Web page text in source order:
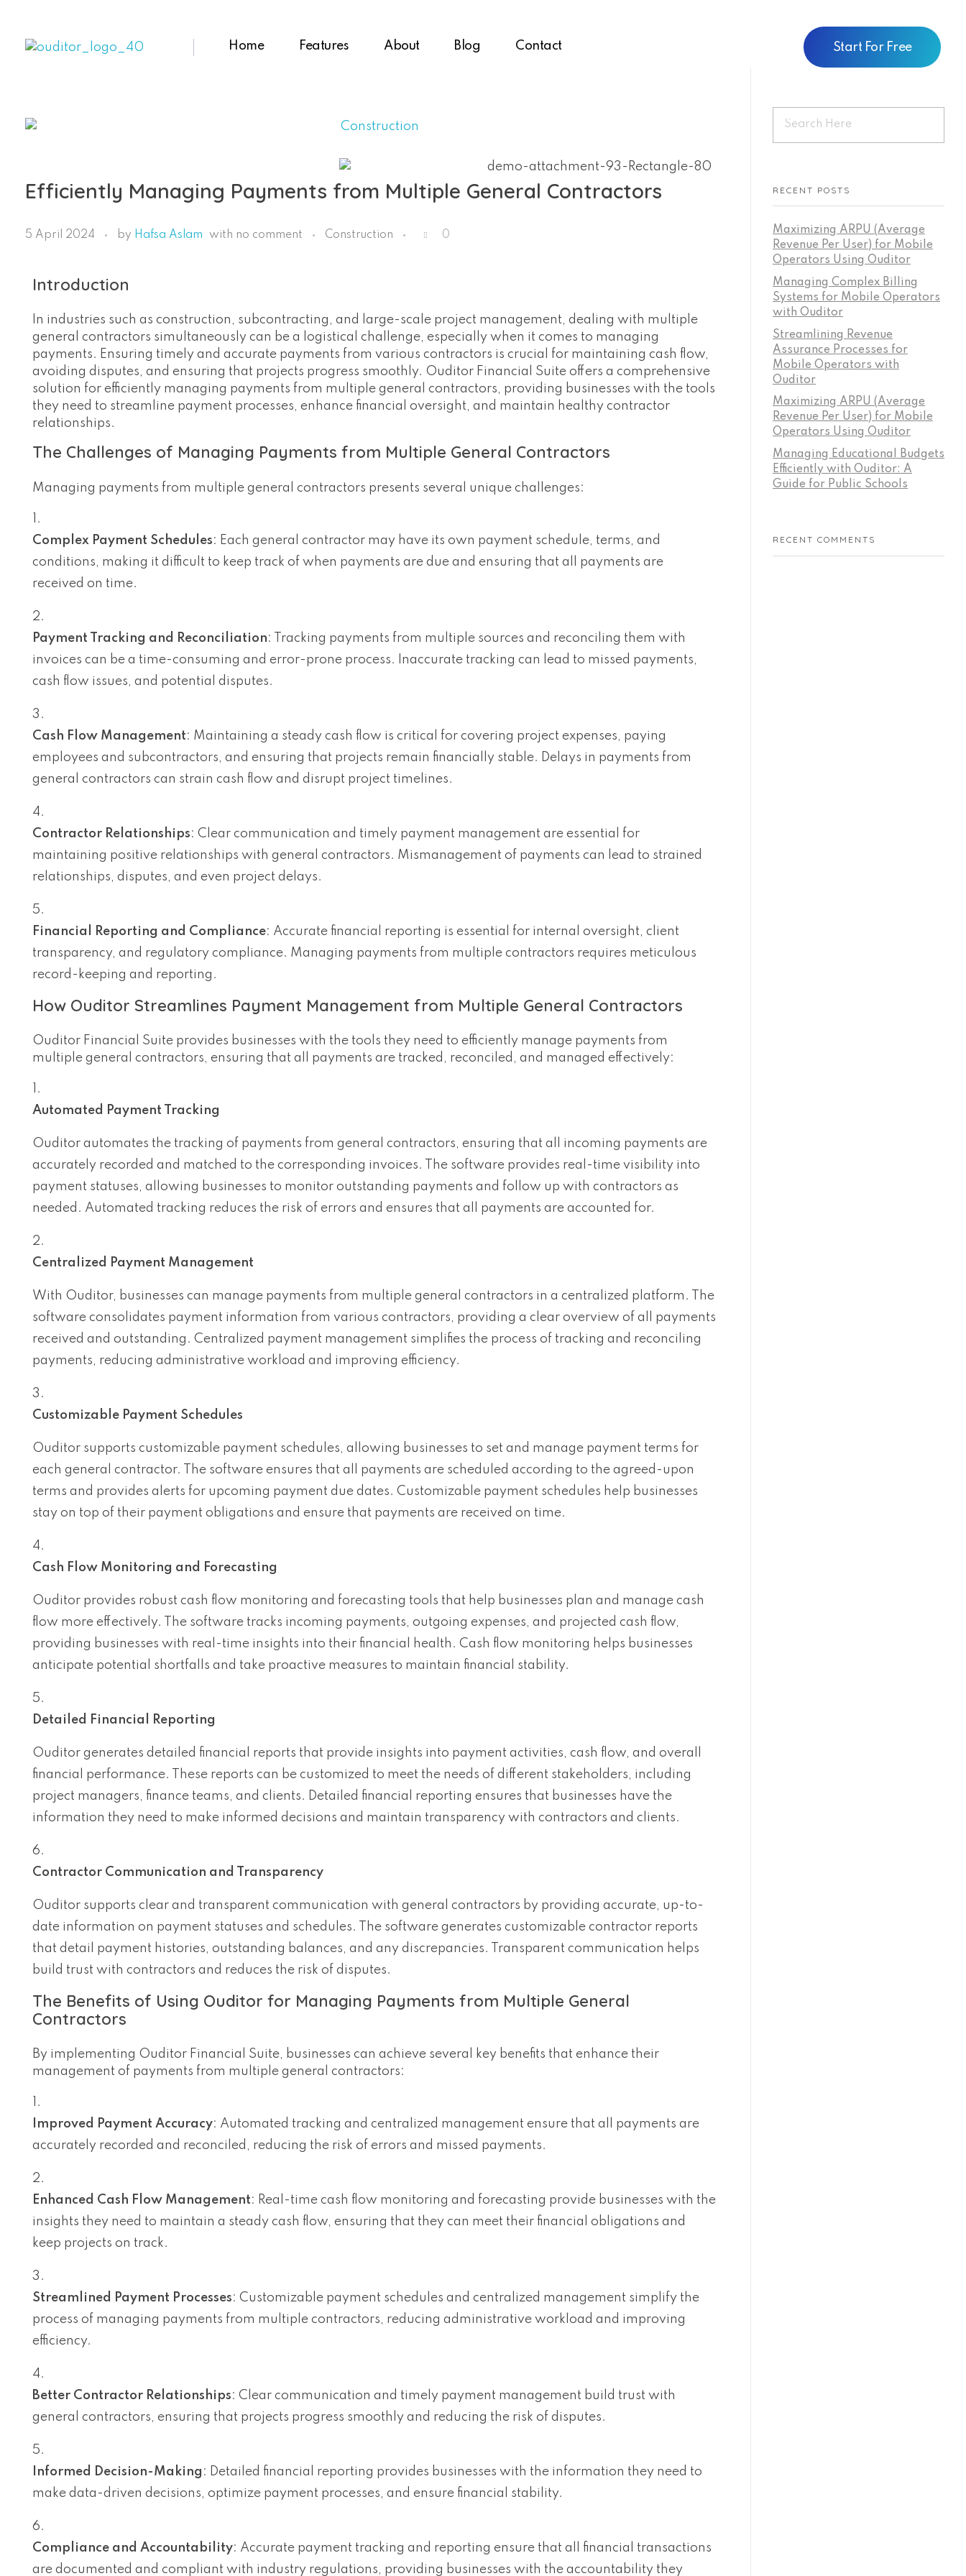
Home Features About Blog Contact Start For Free
Efficiently Managing Payments from Multiple General Contractors
5 April 2024 by Hafsa Aslam with no comment Construction 0
Introduction
In industries such as construction, subcontracting, and large-scale project management, dealing with multiple
general contractors simultaneously can be a logistical challenge, especially when it comes to managing
payments. Ensuring timely and accurate payments from various contractors is crucial for maintaining cash flow,
avoiding disputes, and ensuring that projects progress smoothly. Ouditor Financial Suite offers a comprehensive
solution for efficiently managing payments from multiple general contractors, providing businesses with the tools
they need to streamline payment processes, enhance financial oversight, and maintain healthy contractor
relationships.
The Challenges of Managing Payments from Multiple General Contractors
Managing payments from multiple general contractors presents several unique challenges:
Complex Payment Schedules: Each general contractor may have its own payment schedule, terms, and
conditions, making it difficult to keep track of when payments are due and ensuring that all payments are
received on time.
Payment Tracking and Reconciliation: Tracking payments from multiple sources and reconciling them with
invoices can be a time-consuming and error-prone process. Inaccurate tracking can lead to missed payments,
cash flow issues, and potential disputes.
Cash Flow Management: Maintaining a steady cash flow is critical for covering project expenses, paying
employees and subcontractors, and ensuring that projects remain financially stable. Delays in payments from
general contractors can strain cash flow and disrupt project timelines.
Contractor Relationships: Clear communication and timely payment management are essential for
maintaining positive relationships with general contractors. Mismanagement of payments can lead to strained
relationships, disputes, and even project delays.
Financial Reporting and Compliance: Accurate financial reporting is essential for internal oversight, client
transparency, and regulatory compliance. Managing payments from multiple contractors requires meticulous
record-keeping and reporting.
How Ouditor Streamlines Payment Management from Multiple General Contractors
Ouditor Financial Suite provides businesses with the tools they need to efficiently manage payments from
multiple general contractors, ensuring that all payments are tracked, reconciled, and managed effectively:
Automated Payment Tracking
Ouditor automates the tracking of payments from general contractors, ensuring that all incoming payments are
accurately recorded and matched to the corresponding invoices. The software provides real-time visibility into
payment statuses, allowing businesses to monitor outstanding payments and follow up with contractors as
needed. Automated tracking reduces the risk of errors and ensures that all payments are accounted for.
Centralized Payment Management
With Ouditor, businesses can manage payments from multiple general contractors in a centralized platform. The
software consolidates payment information from various contractors, providing a clear overview of all payments
received and outstanding. Centralized payment management simplifies the process of tracking and reconciling
payments, reducing administrative workload and improving efficiency.
Customizable Payment Schedules
Ouditor supports customizable payment schedules, allowing businesses to set and manage payment terms for
each general contractor. The software ensures that all payments are scheduled according to the agreed-upon
terms and provides alerts for upcoming payment due dates. Customizable payment schedules help businesses
stay on top of their payment obligations and ensure that payments are received on time.
Cash Flow Monitoring and Forecasting
Ouditor provides robust cash flow monitoring and forecasting tools that help businesses plan and manage cash
flow more effectively. The software tracks incoming payments, outgoing expenses, and projected cash flow,
providing businesses with real-time insights into their financial health. Cash flow monitoring helps businesses
anticipate potential shortfalls and take proactive measures to maintain financial stability.
Detailed Financial Reporting
Ouditor generates detailed financial reports that provide insights into payment activities, cash flow, and overall
financial performance. These reports can be customized to meet the needs of different stakeholders, including
project managers, finance teams, and clients. Detailed financial reporting ensures that businesses have the
information they need to make informed decisions and maintain transparency with contractors and clients.
Contractor Communication and Transparency
Ouditor supports clear and transparent communication with general contractors by providing accurate, up-to-
date information on payment statuses and schedules. The software generates customizable contractor reports
that detail payment histories, outstanding balances, and any discrepancies. Transparent communication helps
build trust with contractors and reduces the risk of disputes.
The Benefits of Using Ouditor for Managing Payments from Multiple General
Contractors
By implementing Ouditor Financial Suite, businesses can achieve several key benefits that enhance their
management of payments from multiple general contractors:
Improved Payment Accuracy: Automated tracking and centralized management ensure that all payments are
accurately recorded and reconciled, reducing the risk of errors and missed payments.
Enhanced Cash Flow Management: Real-time cash flow monitoring and forecasting provide businesses with the
insights they need to maintain a steady cash flow, ensuring that they can meet their financial obligations and
keep projects on track.
Streamlined Payment Processes: Customizable payment schedules and centralized management simplify the
process of managing payments from multiple contractors, reducing administrative workload and improving
efficiency.
Better Contractor Relationships: Clear communication and timely payment management build trust with
general contractors, ensuring that projects progress smoothly and reducing the risk of disputes.
Informed Decision-Making : Detailed financial reporting provides businesses with the information they need to
make data-driven decisions, optimize payment processes, and ensure financial stability.
Compliance and Accountability: Accurate payment tracking and reporting ensure that all financial transactions
are documented and compliant with industry regulations, providing businesses with the accountability they
RECENT POSTS
Maximizing ARPU (Average
Revenue Per User) for Mobile
Operators Using Ouditor
Managing Complex Billing
Systems for Mobile Operators
with Ouditor
Streamlining Revenue
Assurance Processes for
Mobile Operators with
Ouditor
Maximizing ARPU (Average
Revenue Per User) for Mobile
Operators Using Ouditor
Managing Educational Budgets
Efficiently with Ouditor: A
Guide for Public Schools
RECENT COMMENTS